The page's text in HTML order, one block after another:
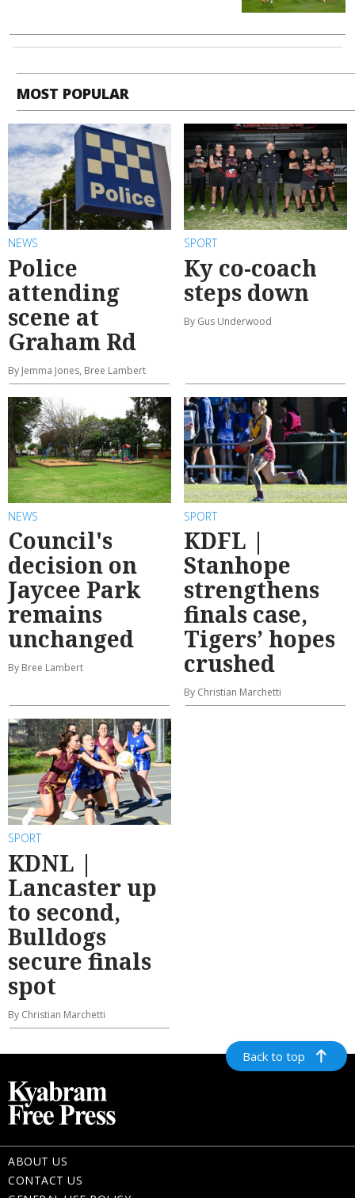
MOST POPULAR
NEWS
Police
attending
scene at
Graham Rd
By Jemma Jones, Bree Lambert
SPORT
Ky co-coach
steps down
By Gus Underwood
NEWS
Council's
decision on
Jaycee Park
remains
unchanged
By Bree Lambert
SPORT
KDFL |
Stanhope
strengthens
finals case,
Tigers’ hopes
crushed
By Christian Marchetti
SPORT
KDNL |
Lancaster up
to second,
Bulldogs
secure finals
spot
By Christian Marchetti
Back to top
ABOUT US
CONTACT US